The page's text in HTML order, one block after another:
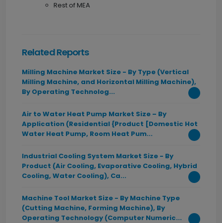
Rest of MEA
Related Reports
Milling Machine Market Size - By Type (Vertical
Milling Machine, and Horizontal Milling Machine),
By Operating Technolog...
Air to Water Heat Pump Market Size – By
Application (Residential {Product [Domestic Hot
Water Heat Pump, Room Heat Pum...
Industrial Cooling System Market Size - By
Product (Air Cooling, Evaporative Cooling, Hybrid
Cooling, Water Cooling), Ca...
Machine Tool Market Size - By Machine Type
(Cutting Machine, Forming Machine), By
Operating Technology (Computer Numeric...